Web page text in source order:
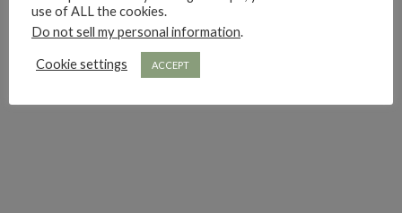
hi hello friends! Who are your auto-buy authors?
hi hello friends! What are your
use of ALL the cookies.
Do not sell my personal information.
Cookie settings ACCEPT